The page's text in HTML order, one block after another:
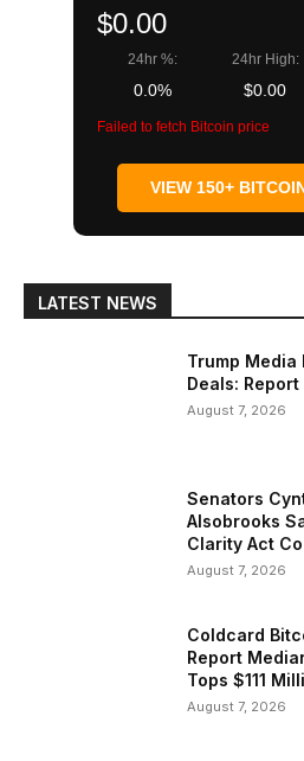
$0.00
24hr %:
0.0%
24hr High:
$0.00
Failed to fetch Bitcoin price
VIEW 150+
LATEST NEWS
Trump Media
Deals: Report
August 7, 2026
Senators
Alsobrooks
Clarity Act
August 7, 2026
Coldcard
Report
Tops $111
August 7, 2026